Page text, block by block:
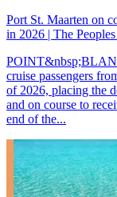
Port St. Maarten on
in 2026 | The
cruise passengers
of 2026, placing the
and on course to
end of the...